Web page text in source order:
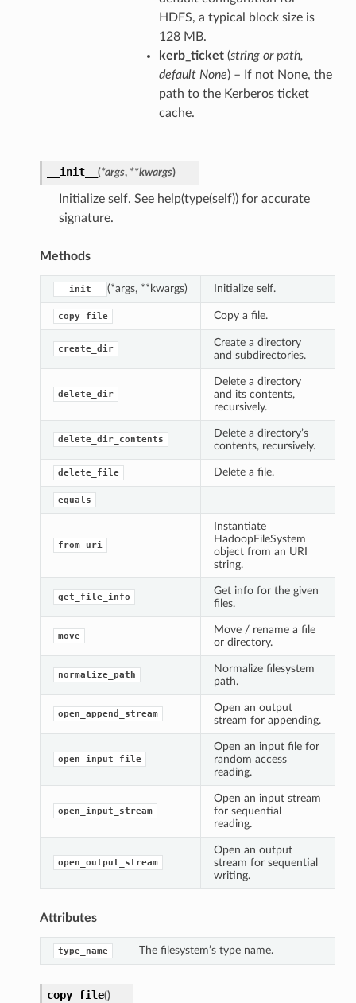
HDFS, a typical block size is
128 MB.
kerb_ticket(stringorpath,
default None) – If not None, the
path to the Kerberos ticket
cache.
__init__ (*args, **kwargs)
Initialize self. See help(type(self)) for accurate
signature.
Methods
__init__ (*args, **kwargs) Initialize self.
copy_file Copy a file.
create_dir
Create a directory
and subdirectories.
delete_dir
Delete a directory
and its contents,
recursively.
delete_dir_contents
Delete a directory’s
contents, recursively.
delete_file Delete a file.
equals
from_uri
Instantiate
HadoopFileSystem
object from an URI
string.
get_file_info
Get info for the given
files.
move
Move / rename a file
or directory.
normalize_path
Normalize filesystem
path.
open_append_stream
Open an output
stream for appending.
open_input_file
Open an input file for
random access
reading.
open_input_stream
Open an input stream
for sequential
reading.
open_output_stream
Open an output
stream for sequential
writing.
Attributes
type_name The filesystem’s type name.
copy_file()